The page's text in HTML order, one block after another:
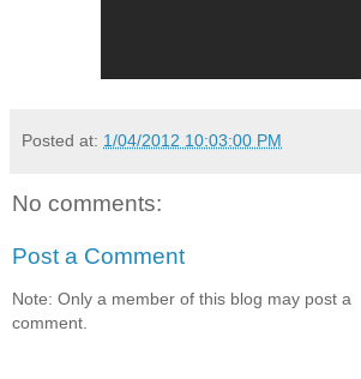
Posted at: 1/04/2012 10:03:00 PM
No comments:
Post a Comment
Note: Only a member of this blog may post a
comment.